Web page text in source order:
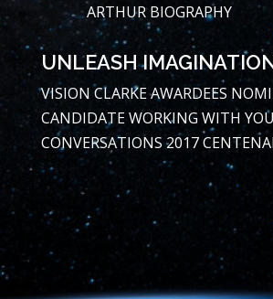
ARTHUR BIOGRAPHY
UNLEASH
VISION CLARKE AWARDEES
CANDIDATEWORKING WITH
CONVERSATIONS 2017